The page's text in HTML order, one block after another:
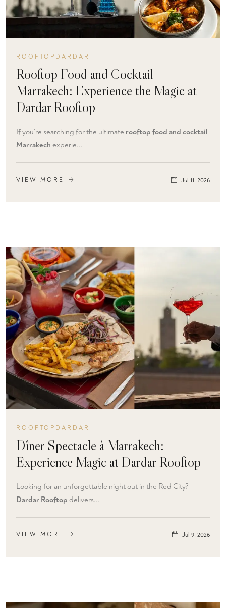
ROOFTOPDARDAR
Rooftop Food and Cocktail
Marrakech: Experience the Magic at
Dardar Rooftop
If you're searching for the ultimate rooftop food and cocktail
Marrakech experie...
VIEW MORE Jul 11, 2026
ROOFTOPDARDAR
Dîner Spectacle à Marrakech:
Experience Magic at Dardar Rooftop
Looking for an unforgettable night out in the Red City?
Dardar Rooftop delivers...
VIEW MORE Jul 9, 2026